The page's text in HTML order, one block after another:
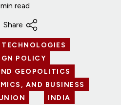
read
Share
TECHNOLOGIES
POLICY
GEOPOLITICS
AND BUSINESS
INDIA